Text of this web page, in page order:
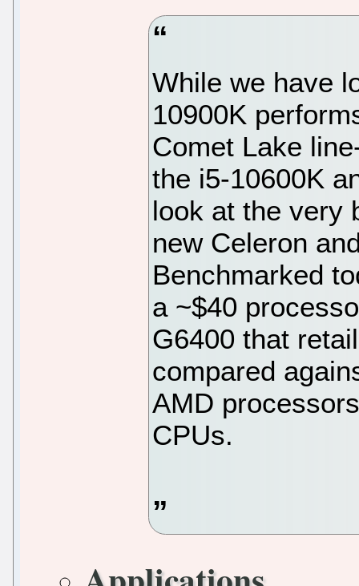
While we have
10900K
Comet Lake
the i5-10600K
look at the very
new Celeron
Benchmarked
a ~$40
G6400 that
compared
AMD
CPUs.